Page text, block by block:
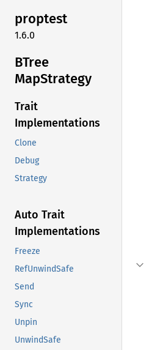
proptest
1.6.0
BTree
MapStrategy
Trait
Implementations
Clone
Debug
Strategy
Auto Trait
Implementations
Freeze
RefUnwindSafe
Send
Sync
Unpin
UnwindSafe